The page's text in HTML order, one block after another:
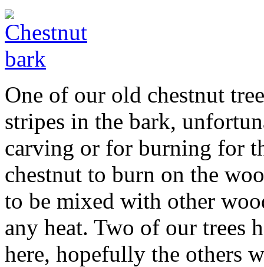
One of our old chestnut
stripes in the bark,
carving or for burning for
chestnut to burn on the
to be mixed with other
any heat. Two of our trees
here, hopefully the others